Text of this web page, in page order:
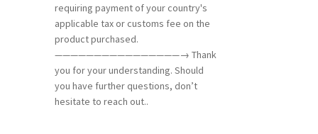
requiring payment of your country's
applicable tax or customs fee on the
product purchased.
————————————————→ Thank
you for your understanding. Should
you have further questions, don’t
hesitate to reach out..